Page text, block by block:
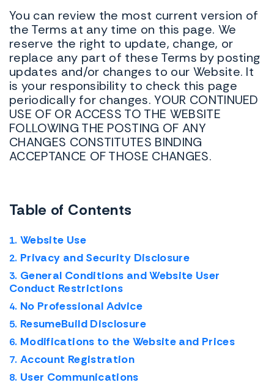
You can review the most current version of
the Terms at any time on this page. We
reserve the right to update, change, or
replace any part of these Terms by posting
updates and/or changes to our Website. It
is your responsibility to check this page
periodically for changes. YOUR CONTINUED
USE OF OR ACCESS TO THE WEBSITE
FOLLOWING THE POSTING OF ANY
CHANGES CONSTITUTES BINDING
ACCEPTANCE OF THOSE CHANGES.
Table of Contents
Website Use
Privacy and Security Disclosure
General Conditions and Website User
Conduct Restrictions
No Professional Advice
ResumeBuild Disclosure
Modifications to the Website and Prices
Account Registration
User Communications